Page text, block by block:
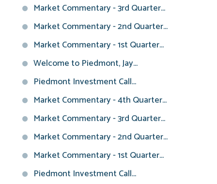
Market Commentary - 3rd Quarter...
Market Commentary - 2nd Quarter...
Market Commentary - 1st Quarter...
Welcome to Piedmont, Jay...
Piedmont Investment Call...
Market Commentary - 4th Quarter...
Market Commentary - 3rd Quarter...
Market Commentary - 2nd Quarter...
Market Commentary - 1st Quarter...
Piedmont Investment Call...